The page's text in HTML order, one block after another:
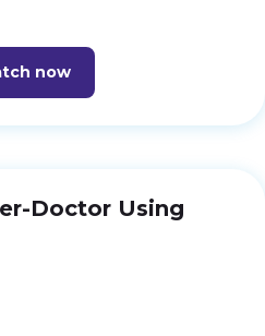
now
Doctor Using